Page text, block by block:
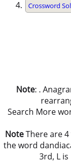
Crossword
Note: .
Search More
NoteThere are
the word
3rd, L